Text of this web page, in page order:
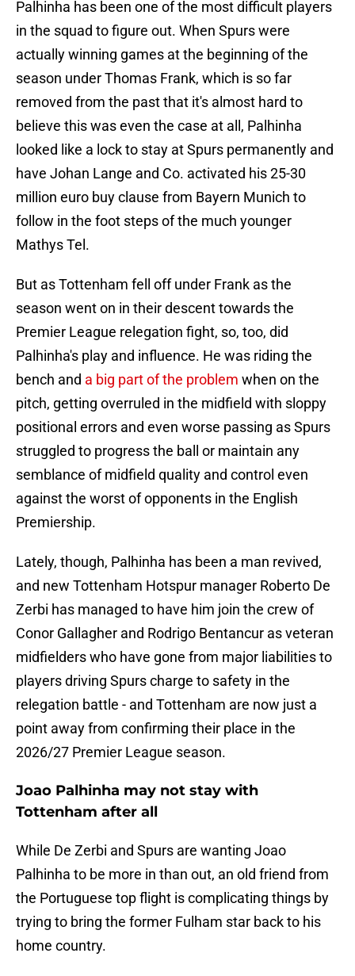
Palhinha has been one of the most difficult players
in the squad to figure out. When Spurs were
actually winning games at the beginning of the
season under Thomas Frank, which is so far
removed from the past that it's almost hard to
believe this was even the case at all, Palhinha
looked like a lock to stay at Spurs permanently and
have Johan Lange and Co. activated his 25-30
million euro buy clause from Bayern Munich to
follow in the foot steps of the much younger
Mathys Tel.
But as Tottenham fell off under Frank as the
season went on in their descent towards the
Premier League relegation fight, so, too, did
Palhinha's play and influence. He was riding the
bench and a big part of the problem when on the
pitch, getting overruled in the midfield with sloppy
positional errors and even worse passing as Spurs
struggled to progress the ball or maintain any
semblance of midfield quality and control even
against the worst of opponents in the English
Premiership.
Lately, though, Palhinha has been a man revived,
and new Tottenham Hotspur manager Roberto De
Zerbi has managed to have him join the crew of
Conor Gallagher and Rodrigo Bentancur as veteran
midfielders who have gone from major liabilities to
players driving Spurs charge to safety in the
relegation battle - and Tottenham are now just a
point away from confirming their place in the
2026/27 Premier League season.
Joao Palhinha may not stay with
Tottenham after all
While De Zerbi and Spurs are wanting Joao
Palhinha to be more in than out, an old friend from
the Portuguese top flight is complicating things by
trying to bring the former Fulham star back to his
home country.